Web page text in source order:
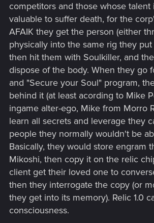
again, as some Soulkiller descriptions
wiki) describe the copy process as frying
it's victims - therefore likely destroying the
how was it supposed to work beforehand?
So. Again it looks to me, as if it worked
and CP2077 writing changed it or
competitors and those whose talent
valuable to suffer death, for the
AFAIK they get the person (either
physically into the same rig they
then hit them with Soulkiller, and
dispose of the body. When they go
and "Secure your Soul" program,
behind it (at least acording to Mike
ingame alter-ego, Mike from Morro
learn all secrets and leverage they
people they normally wouldn't be
Basically, they would store engram
Mikoshi, then copy it on the relic
client get their loved one to
then they interrogate the copy (or
they get into its memory). Relic 1.0
consciousness.